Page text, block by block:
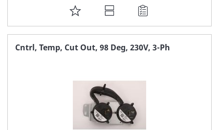
ADD
TO
FAVORITE
Cntrl, Temp, Cut Out, 98 Deg, 230V, 3-Ph